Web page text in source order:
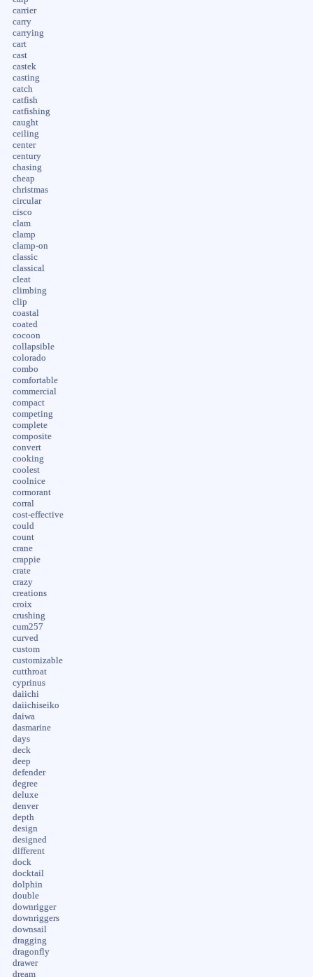
carrier
carry
carrying
cart
cast
castek
casting
catch
catfish
catfishing
caught
ceiling
center
century
chasing
cheap
christmas
circular
cisco
clam
clamp
clamp-on
classic
classical
cleat
climbing
clip
coastal
coated
cocoon
collapsible
colorado
combo
comfortable
commercial
compact
competing
complete
composite
convert
cooking
coolest
coolnice
cormorant
corral
cost-effective
could
count
crane
crappie
crate
crazy
creations
croix
crushing
cum257
curved
custom
customizable
cutthroat
cyprinus
daiichi
daiichiseiko
daiwa
dasmarine
days
deck
deep
defender
degree
deluxe
denver
depth
design
designed
different
dock
docktail
dolphin
double
downrigger
downriggers
downsail
dragging
dragonfly
drawer
dream